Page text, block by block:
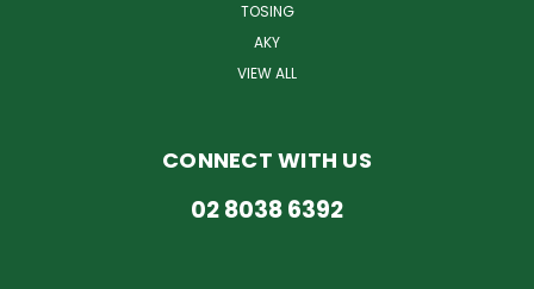
TOSING
AKY
VIEW ALL
CONNECT WITH US
02 8038 6392